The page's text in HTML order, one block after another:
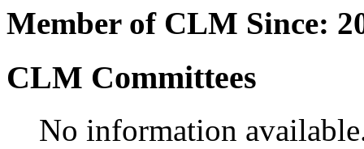
Member of CLM Since:
CLM Committees
No information